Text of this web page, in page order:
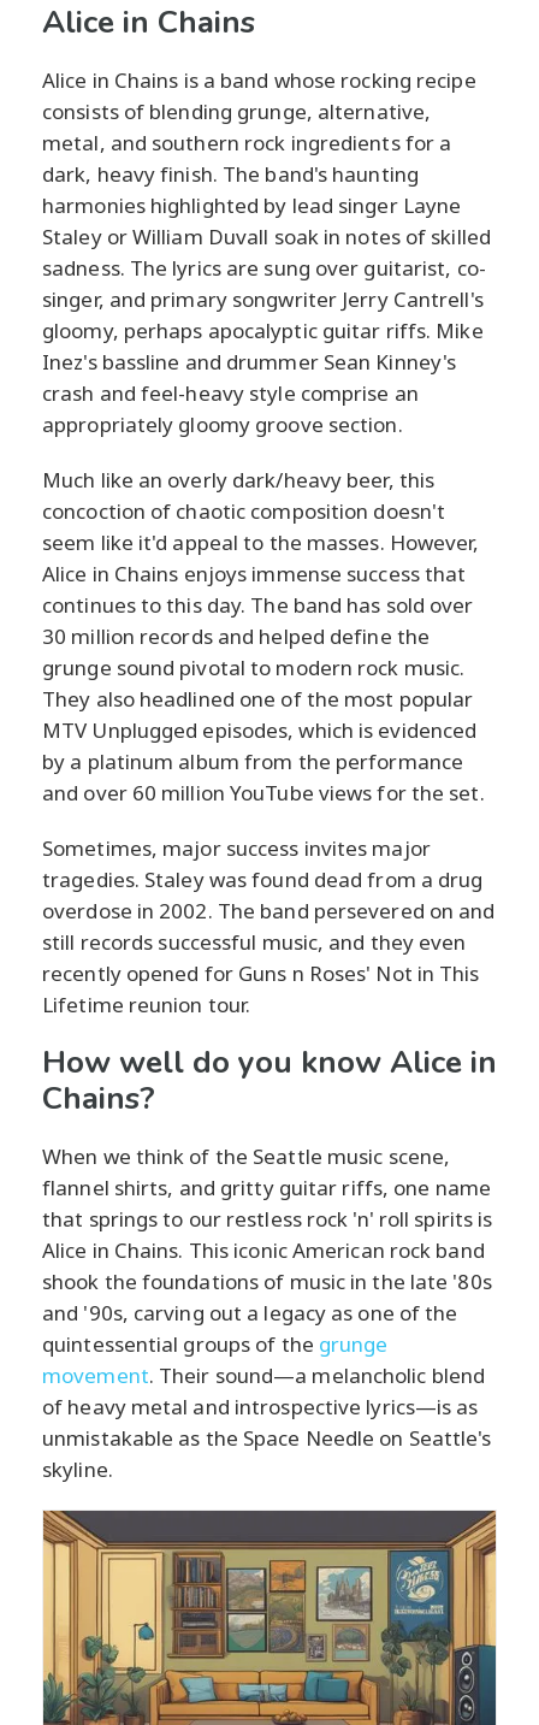
Alice in Chains
Alice in Chains is a band whose rocking recipe
consists of blending grunge, alternative,
metal, and southern rock ingredients for a
dark, heavy finish. The band's haunting
harmonies highlighted by lead singer Layne
Staley or William Duvall soak in notes of skilled
sadness. The lyrics are sung over guitarist, co-
singer, and primary songwriter Jerry Cantrell's
gloomy, perhaps apocalyptic guitar riffs. Mike
Inez's bassline and drummer Sean Kinney's
crash and feel-heavy style comprise an
appropriately gloomy groove section.
Much like an overly dark/heavy beer, this
concoction of chaotic composition doesn't
seem like it'd appeal to the masses. However,
Alice in Chains enjoys immense success that
continues to this day. The band has sold over
30 million records and helped define the
grunge sound pivotal to modern rock music.
They also headlined one of the most popular
MTV Unplugged episodes, which is evidenced
by a platinum album from the performance
and over 60 million YouTube views for the set.
Sometimes, major success invites major
tragedies. Staley was found dead from a drug
overdose in 2002. The band persevered on and
still records successful music, and they even
recently opened for Guns n Roses' Not in This
Lifetime reunion tour.
How well do you know Alice in
Chains?
When we think of the Seattle music scene,
flannel shirts, and gritty guitar riffs, one name
that springs to our restless rock 'n' roll spirits is
Alice in Chains. This iconic American rock band
shook the foundations of music in the late '80s
and '90s, carving out a legacy as one of the
quintessential groups of the grunge
movement. Their sound—a melancholic blend
of heavy metal and introspective lyrics—is as
unmistakable as the Space Needle on Seattle's
skyline.